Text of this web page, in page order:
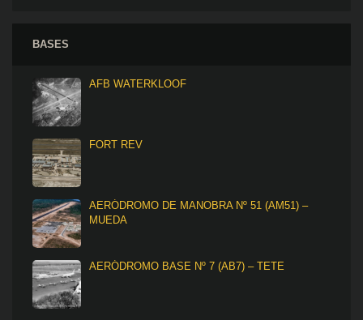
BASES
AFB WATERKLOOF
FORT REV
AERÓDROMO DE MANOBRA Nº 51 (AM51) –
MUEDA
AERÓDROMO BASE Nº 7 (AB7) – TETE